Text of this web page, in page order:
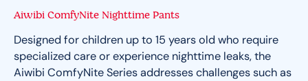
Aiwibi ComfyNite Nighttime Pants
Designed for children up to 15 years old who require
specialized care or experience nighttime leaks, the
Aiwibi ComfyNite Series addresses challenges such as